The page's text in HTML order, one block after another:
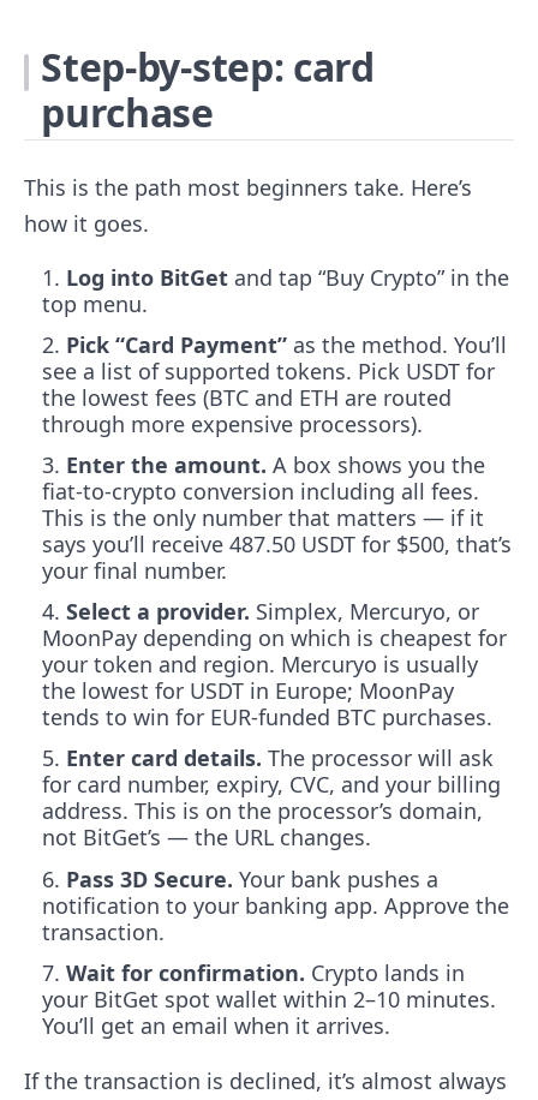
Step-by-step: card
purchase
This is the path most beginners take. Here’s
how it goes.
Log into BitGet and tap “Buy Crypto” in the
top menu.
Pick “Card Payment” as the method. You’ll
see a list of supported tokens. Pick USDT for
the lowest fees (BTC and ETH are routed
through more expensive processors).
Enter the amount. A box shows you the
fiat-to-crypto conversion including all fees.
This is the only number that matters — if it
says you’ll receive 487.50 USDT for $500, that’s
your final number.
Select a provider. Simplex, Mercuryo, or
MoonPay depending on which is cheapest for
your token and region. Mercuryo is usually
the lowest for USDT in Europe; MoonPay
tends to win for EUR-funded BTC purchases.
Enter card details. The processor will ask
for card number, expiry, CVC, and your billing
address. This is on the processor’s domain,
not BitGet’s — the URL changes.
Pass 3D Secure. Your bank pushes a
notification to your banking app. Approve the
transaction.
Wait for confirmation. Crypto lands in
your BitGet spot wallet within 2–10 minutes.
You’ll get an email when it arrives.
If the transaction is declined, it’s almost always